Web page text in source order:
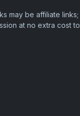
may be affiliate links;
at no extra cost to